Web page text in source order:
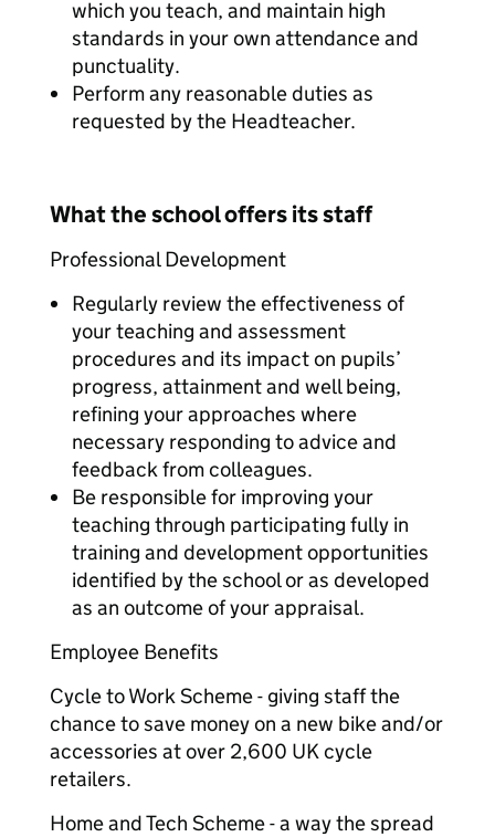
which you teach, and maintain high
standards in your own attendance and
punctuality.
Perform any reasonable duties as
requested by the Headteacher.
What the school offers its staff
Professional Development
Regularly review the effectiveness of
your teaching and assessment
procedures and its impact on pupils’
progress, attainment and well being,
refining your approaches where
necessary responding to advice and
feedback from colleagues.
Be responsible for improving your
teaching through participating fully in
training and development opportunities
identified by the school or as developed
as an outcome of your appraisal.
Employee Benefits
Cycle to Work Scheme - giving staff the
chance to save money on a new bike and/or
accessories at over 2,600 UK cycle
retailers.
Home and Tech Scheme - a way the spread